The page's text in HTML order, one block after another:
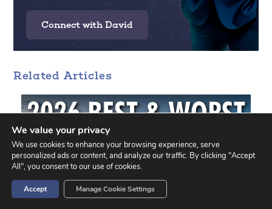
Connect with David
Related Articles
We value your privacy
We use cookies to enhance your browsing experience, serve
personalized ads or content, and analyze our traffic. By clicking "Accept
All", you consent to our use of cookies.
Accept Manage Cookie Settings